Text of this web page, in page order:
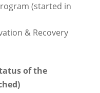
(started in
& Recovery
of the